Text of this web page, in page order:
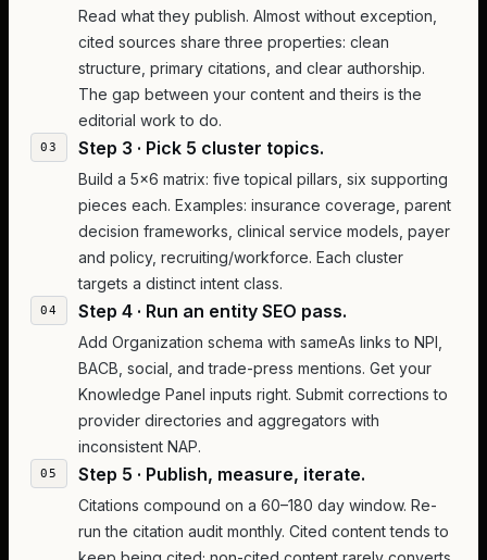
Read what they publish. Almost without exception,
cited sources share three properties: clean
structure, primary citations, and clear authorship.
The gap between your content and theirs is the
editorial work to do.
Step 3 · Pick 5 cluster topics.
Build a 5×6 matrix: five topical pillars, six supporting
pieces each. Examples: insurance coverage, parent
decision frameworks, clinical service models, payer
and policy, recruiting/workforce. Each cluster
targets a distinct intent class.
Step 4 · Run an entity SEO pass.
Add Organization schema with sameAs links to NPI,
BACB, social, and trade-press mentions. Get your
Knowledge Panel inputs right. Submit corrections to
provider directories and aggregators with
inconsistent NAP.
Step 5 · Publish, measure, iterate.
Citations compound on a 60–180 day window. Re-
run the citation audit monthly. Cited content tends to